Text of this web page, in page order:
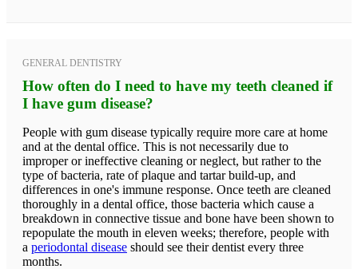
GENERAL DENTISTRY
How often do I need to have my teeth cleaned if
I have gum disease?
People with gum disease typically require more care at home
and at the dental office. This is not necessarily due to
improper or ineffective cleaning or neglect, but rather to the
type of bacteria, rate of plaque and tartar build-up, and
differences in one's immune response. Once teeth are cleaned
thoroughly in a dental office, those bacteria which cause a
breakdown in connective tissue and bone have been shown to
repopulate the mouth in eleven weeks; therefore, people with
a periodontal disease should see their dentist every three
months.